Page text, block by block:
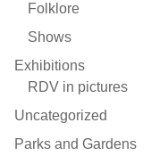
Folklore
Shows
Exhibitions
RDV in pictures
Uncategorized
Parks and Gardens